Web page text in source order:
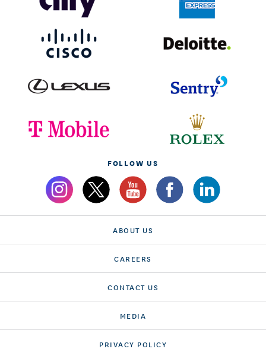
FOLLOW US
ABOUT US
CAREERS
CONTACT US
MEDIA
PRIVACY POLICY